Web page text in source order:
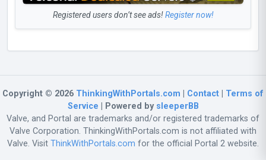
Registered users don’t see ads!Register now!
Copyright © 2026 ThinkingWithPortals.com Contact
Terms of
Service | Powered by sleeperBB
Valve, and Portal are trademarks and/or registered trademarks of
Valve Corporation. ThinkingWithPortals.com is not affiliated with
Valve. Visit ThinkWithPortals.com for the official Portal 2 website.